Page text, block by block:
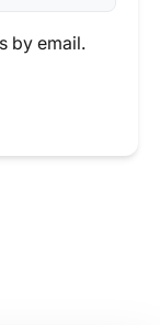
by email.